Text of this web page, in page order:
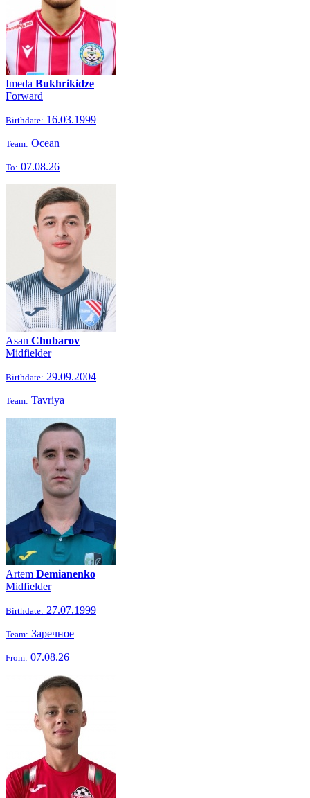
Imeda Bukhrikidze
Forward
Birthdate: 16.03.1999
Team: Ocean
To: 07.08.26
Asan Chubarov
Midfielder
Birthdate: 29.09.2004
Team: Tavriya
Artem Demianenko
Midfielder
Birthdate: 27.07.1999
Team: Заречное
From: 07.08.26